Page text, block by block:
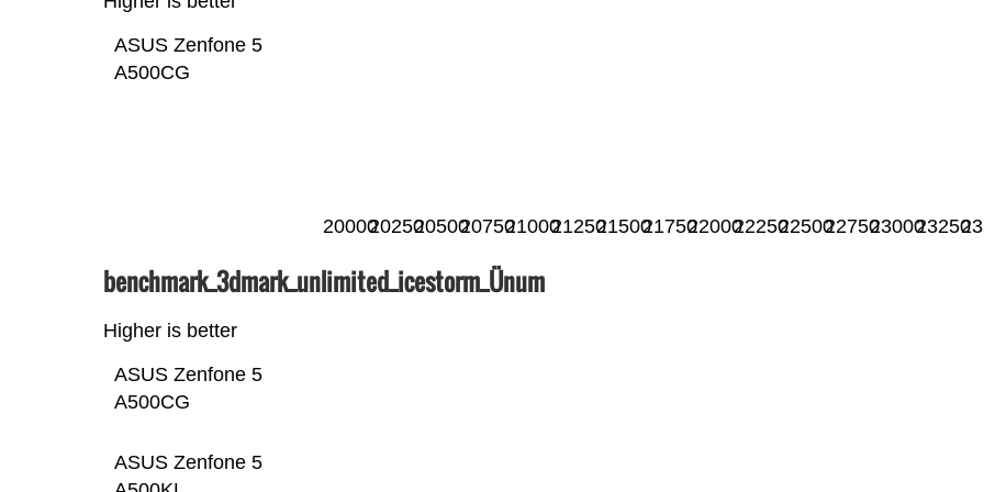
ASUS Zenfone 5
A500CG
2000020250205002075021000212502150021750220002225022500227502300023250
benchmark_3dmark_unlimited_icestorm_Ünum
Higher is better
ASUS Zenfone 5
ASUS Zenfone 5
A500CG